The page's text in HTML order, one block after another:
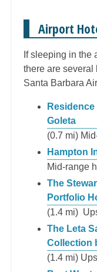
Airport
If sleeping in the
there are several
Santa Barbara
Goleta
(0.7 mi)
Hampton
Mid-range
The
Portfolio
(1.4 mi)
The Leta
Collection
(1.4 mi)